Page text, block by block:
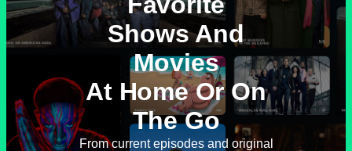
Shows And
Movies
At Home Or On
The Go
From current episodes and original